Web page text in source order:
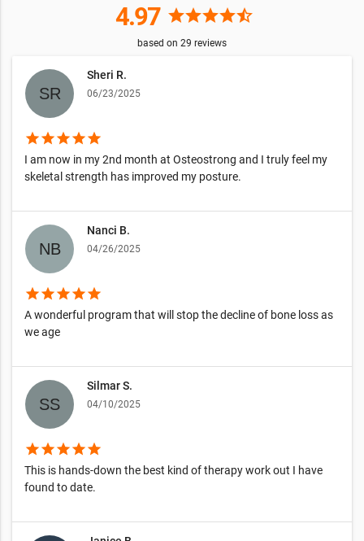
4.97 starstarstarstarstar_half
based on 29 reviews
Sheri R.
06/23/2025
starstarstarstarstar
I am now in my 2nd month at Osteostrong and I truly feel my
skeletal strength has improved my posture.
Nanci B.
04/26/2025
starstarstarstarstar
A wonderful program that will stop the decline of bone loss as
we age
Silmar S.
04/10/2025
starstarstarstarstar
This is hands-down the best kind of therapy work out I have
found to date.